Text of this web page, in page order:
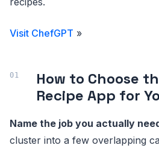
Visit ChefGPT »
How to Choose
Recipe App for
Name the job you actually
cluster into a few overlapping